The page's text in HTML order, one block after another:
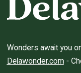
Wonders await you
Delawonder.com-